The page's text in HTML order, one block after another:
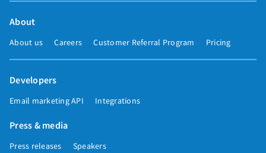
About
About us Careers Customer Referral Program Pricing
Developers
Email marketing API Integrations
Press & media
Press releases Speakers